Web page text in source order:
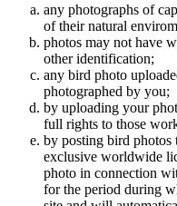
any photographs of
of their natural
photos may not have
other identification;
any bird photo
photographed by you;
by uploading your
full rights to those
by posting bird photos
exclusive worldwide
photo in connection
for the period during